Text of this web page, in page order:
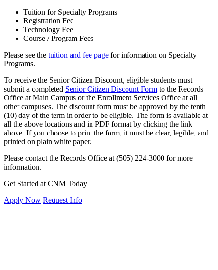
Tuition for Specialty Programs
Registration Fee
Technology Fee
Course / Program Fees
Please see the tuition and fee page for information on Specialty
Programs.
To receive the Senior Citizen Discount, eligible students must
submit a completed Senior Citizen Discount Form to the Records
Office at Main Campus or the Enrollment Services Office at all
other campuses. The discount form must be approved by the tenth
(10) day of the term in order to be eligible. The form is available at
all the above locations and in PDF format by clicking the link
above. If you choose to print the form, it must be clear, legible, and
printed on plain white paper.
Please contact the Records Office at (505) 224-3000 for more
information.
Get Started at CNM Today
Apply Now Request Info